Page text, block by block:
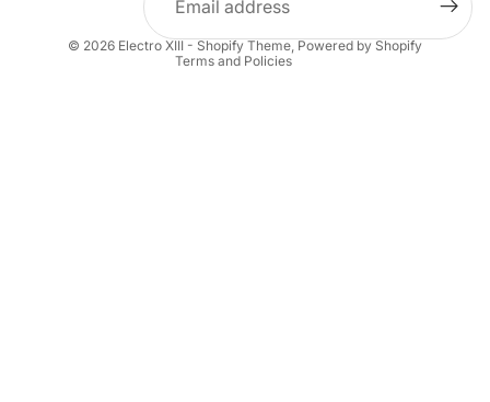
© 2026 Electro XIII - Shopify Theme Powered by Shopify
Terms and Policies
Terms of service